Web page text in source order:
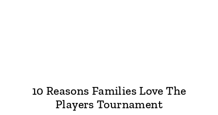
10 Reasons Families Love The
Players Tournament